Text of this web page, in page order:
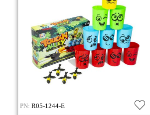
PN: R05-1244-E